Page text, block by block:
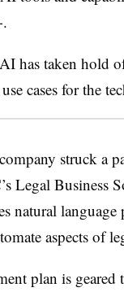
has taken hold
cases for the
struck a
Legal Business
natural
aspects of
plan is